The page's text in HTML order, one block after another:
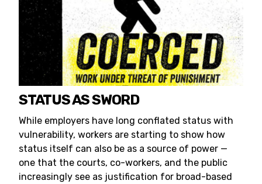
STATUS AS SWORD
While employers have long conflated status with
vulnerability, workers are starting to show how
status itself can also be as a source of power —
one that the courts, co-workers, and the public
increasingly see as justification for broad-based